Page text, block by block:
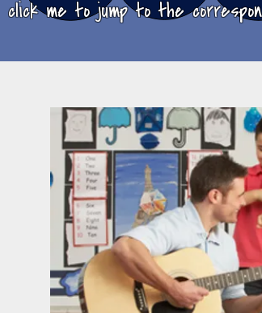
click me to jump to the